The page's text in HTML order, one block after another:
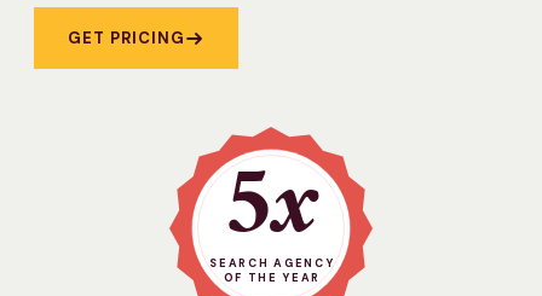
GET PRICING
5x
SEARCH AGENCY
OF THE YEAR